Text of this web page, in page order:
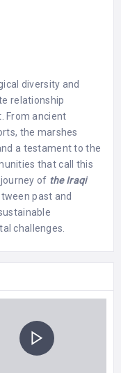
diversity and
relationship
From ancient
the marshes
a testament to the
that call this
of the Iraqi
past and
challenges.